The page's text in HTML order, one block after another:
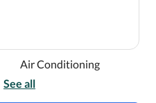
Air Conditioning
See all